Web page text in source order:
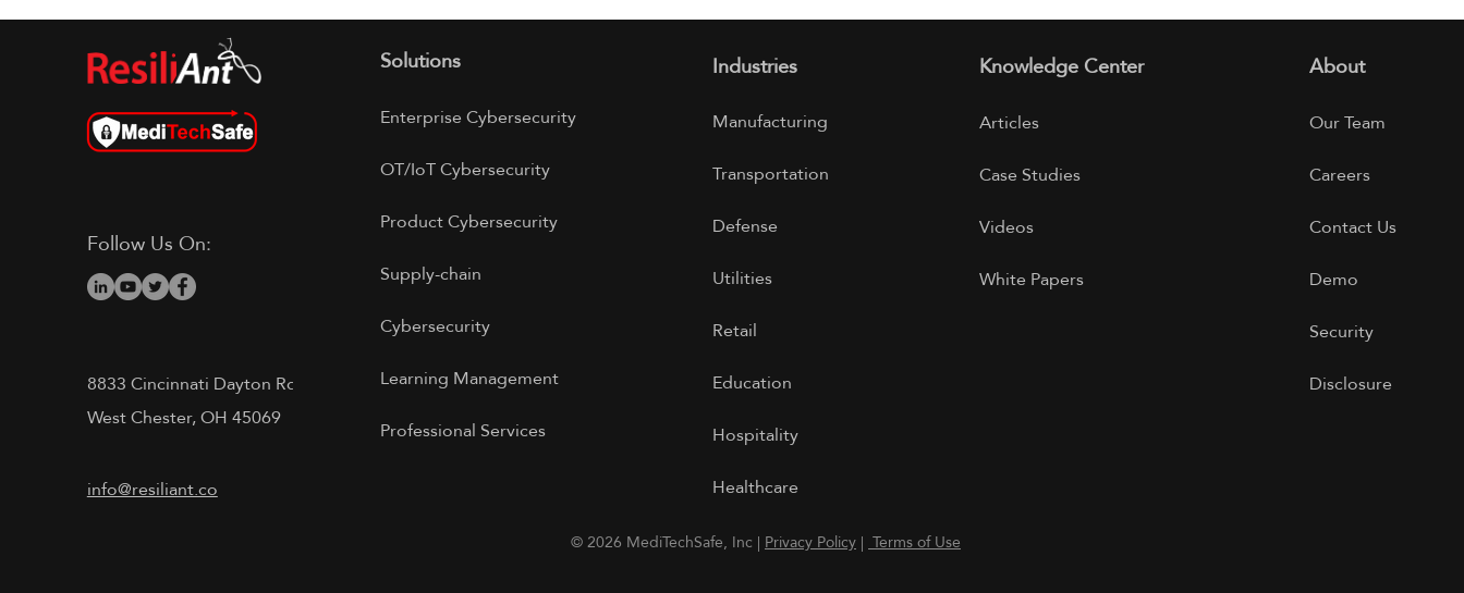
Follow Us On:
8833 Cincinnati Dayton Rd
West Chester, OH 45069
info@resiliant.co
Industries
Manufacturing
Transportation
Defense
Utilities
Retail
Education
Hospitality
Healthcare
Knowledge Center
Articles
Case Studies
Videos
White Papers
About
Our Team
Careers
Contact Us
Demo
Security
Disclosure
Solutions
Enterprise Cybersecurity
OT/IoT Cybersecurity
Product Cybersecurity
Supply-chain
Cybersecurity
Learning Management
Professional Services
© 2026 MediTechSafe, Inc |Privacy Policy|Terms of Use